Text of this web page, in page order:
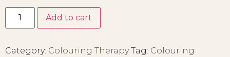
Add to cart
Category: Colouring Therapy Tag: Colouring